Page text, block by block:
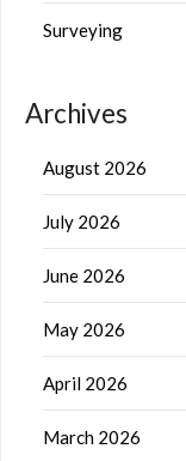
Surveying
Archives
August 2026
July 2026
June 2026
May 2026
April 2026
March 2026